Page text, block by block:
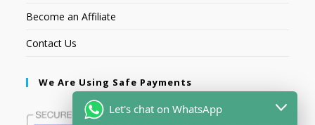
Become an Affiliate
Contact Us
We Are Using Safe Payments
Let's chat on WhatsApp